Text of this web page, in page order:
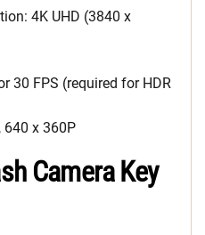
4K UHD (3840 x
30 FPS (required for HDR
640 x 360P
Camera Key